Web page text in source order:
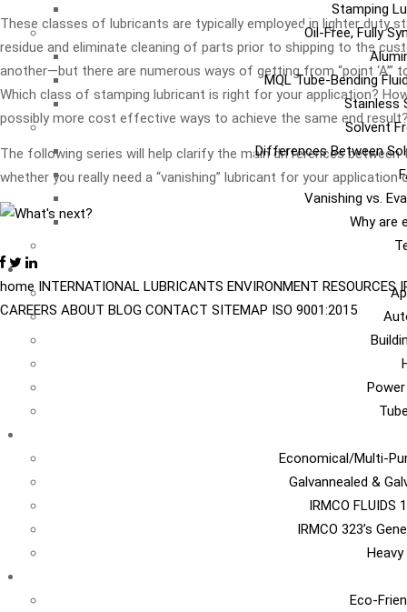
Stamping
Oil-Free, Fully
MQL Tube-Bending
Stainless
Solvent
Differences Between
Vanishing vs.
Why are
Economical/Multi-
Galvannealed &
IRMCO
IRMCO 323’s
Eco-
These classes of lubricants are typically employed in lighter
residue and eliminate cleaning of parts prior to shipping to the
another—but there are numerous ways of getting from “point ‘A’” to
Which class of stamping lubricant is right for your application?
possibly more cost effective ways to achieve the same end
The following series will help clarify the main differences
whether you really need a “vanishing” lubricant for your
home INTERNATIONAL LUBRICANTS ENVIRONMENT RESOURCES
CAREERS ABOUT BLOG CONTACT SITEMAP ISO 9001:2015